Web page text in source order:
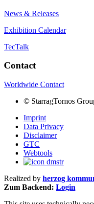
News & Releases
Exhibition Calendar
TecTalk
Contact
Worldwide Contact
© StarragTornos
Imprint
Data Privacy
Disclaimer
GTC
Webtools
Realized by herzog
Zum Backend: Login